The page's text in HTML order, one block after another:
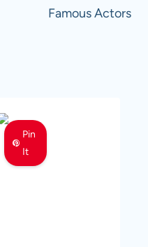
Famous Actors
Pin
It